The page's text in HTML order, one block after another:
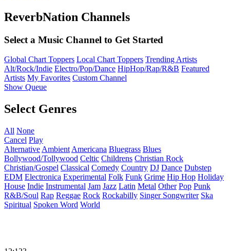
ReverbNation Channels
Select a Music Channel to Get Started
Global Chart Toppers Local Chart Toppers Trending Artists
Alt/Rock/Indie Electro/Pop/Dance HipHop/Rap/R&B Featured
Artists My Favorites Custom Channel
Show Queue
Select Genres
All None
Cancel Play
Alternative Ambient Americana Bluegrass Blues
Bollywood/Tollywood Celtic Childrens Christian Rock
Christian/Gospel Classical Comedy Country DJ Dance Dubstep
EDM Electronica Experimental Folk Funk Grime Hip Hop Holiday
House Indie Instrumental Jam Jazz Latin Metal Other Pop Punk
R&B/Soul Rap Reggae Rock Rockabilly Singer Songwriter Ska
Spiritual Spoken Word World